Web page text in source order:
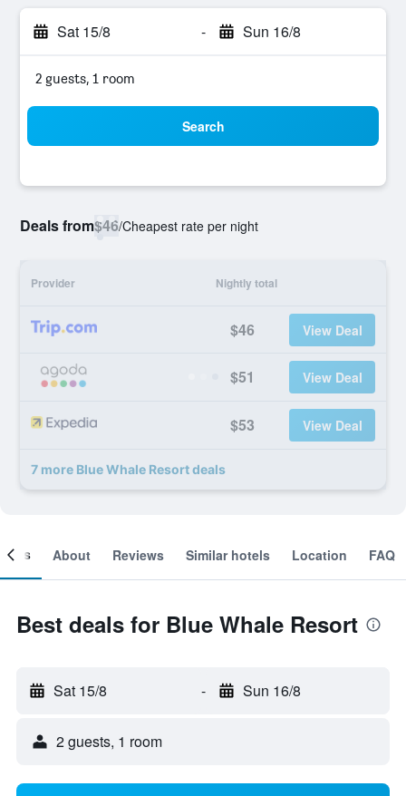
Sat 15/8 - Sun 16/8
2 guests, 1 room
Search
Deals from$46/Cheapest rate per night
Provider Nightly total
$46 View Deal
$51 View Deal
$53 View Deal
7 more Blue Whale Resort deals
About Reviews Similar hotels Location FAQ
Best deals for Blue Whale Resort
Sat 15/8 - Sun 16/8
2 guests, 1 room